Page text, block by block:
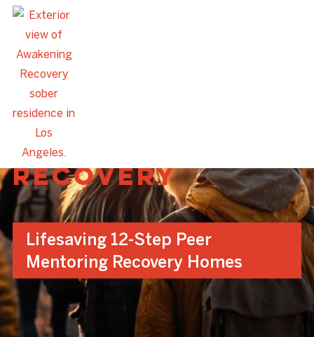
Awakening
Recovery
Lifesaving 12-Step Peer
Mentoring Recovery Homes